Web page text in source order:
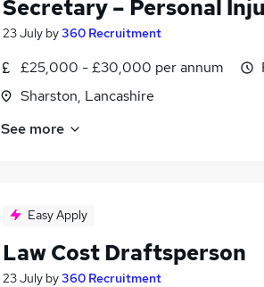
Secretary – Personal
23 July by360 Recruitment
£25,000 - £30,000 per annum
Sharston, Lancashire
See more
Easy Apply
Law Cost Draftsperson
23 July by360 Recruitment